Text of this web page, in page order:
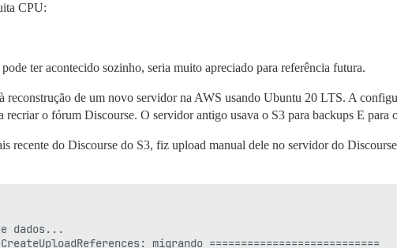
CPU:
ter acontecido sozinho, seria muito apreciado para referência futura.
reconstrução de um novo servidor na AWS usando Ubuntu 20 LTS. A
o fórum Discourse. O servidor antigo usava o S3 para backups E para
recente do Discourse do S3, fiz upload manual dele no servidor do